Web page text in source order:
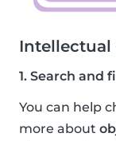
Intellectual
1. Search and
You can help
more about